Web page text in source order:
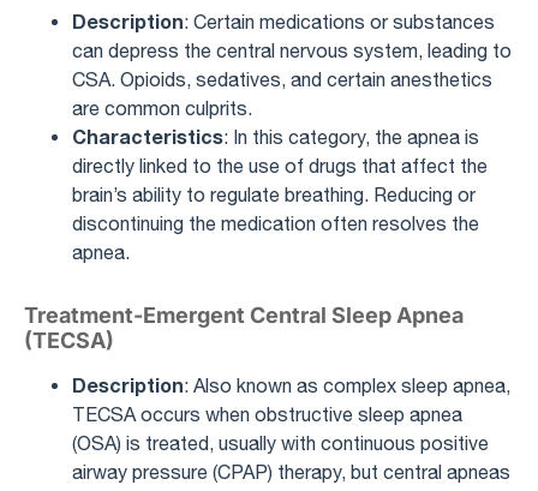
Description: Certain medications or substances
can depress the central nervous system, leading to
CSA. Opioids, sedatives, and certain anesthetics
are common culprits.
Characteristics: In this category, the apnea is
directly linked to the use of drugs that affect the
brain’s ability to regulate breathing. Reducing or
discontinuing the medication often resolves the
apnea.
Treatment-Emergent Central Sleep Apnea
(TECSA)
Description: Also known as complex sleep apnea,
TECSA occurs when obstructive sleep apnea
(OSA) is treated, usually with continuous positive
airway pressure (CPAP) therapy, but central apneas